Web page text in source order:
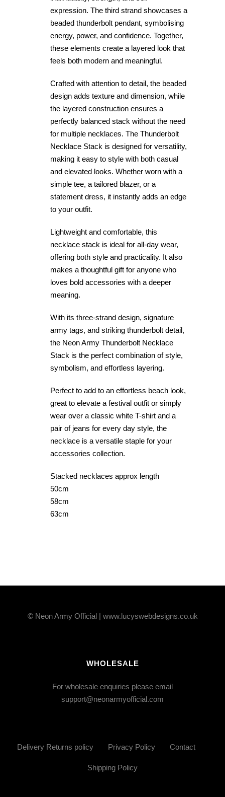
expression. The third strand showcases a
beaded thunderbolt pendant, symbolising
energy, power, and confidence. Together,
these elements create a layered look that
feels both modern and meaningful.
Crafted with attention to detail, the beaded
design adds texture and dimension, while
the layered construction ensures a
perfectly balanced stack without the need
for multiple necklaces. The Thunderbolt
Necklace Stack is designed for versatility,
making it easy to style with both casual
and elevated looks. Whether worn with a
simple tee, a tailored blazer, or a
statement dress, it instantly adds an edge
to your outfit.
Lightweight and comfortable, this
necklace stack is ideal for all-day wear,
offering both style and practicality. It also
makes a thoughtful gift for anyone who
loves bold accessories with a deeper
meaning.
With its three-strand design, signature
army tags, and striking thunderbolt detail,
the Neon Army Thunderbolt Necklace
Stack is the perfect combination of style,
symbolism, and effortless layering.
Perfect to add to an effortless beach look,
great to elevate a festival outfit or simply
wear over a classic white T-shirt and a
pair of jeans for every day style, the
necklace is a versatile staple for your
accessories collection.
Stacked necklaces approx length
50cm
58cm
63cm
© Neon Army Official | www.lucyswebdesigns.co.uk
WHOLESALE
For wholesale enquiries please email
support@neonarmyofficial.com
Delivery Returns policy Privacy Policy Contact
Shipping Policy